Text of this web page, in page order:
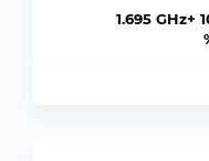
1.695 GHz+